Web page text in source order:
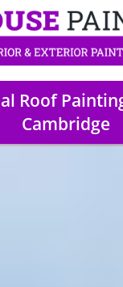
Roof
Cambridge